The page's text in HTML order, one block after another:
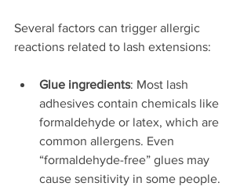
Several factors can trigger allergic
reactions related to lash extensions:
Glue ingredients: Most lash
adhesives contain chemicals like
formaldehyde or latex, which are
common allergens. Even
“formaldehyde-free” glues may
cause sensitivity in some people.